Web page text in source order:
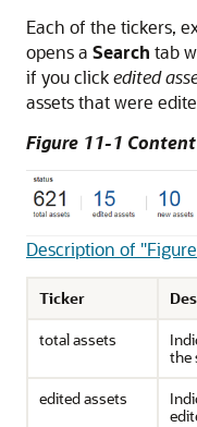
Each of the tickers,
opens a Search tab
if you clickedited
assets that were
Figure 11-1
Description of
Ticker
total assets
the
edited assets